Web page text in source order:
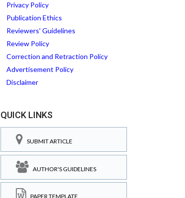
Privacy Policy
Publication Ethics
Reviewers' Guidelines
Review Policy
Correction and Retraction Policy
Advertisement Policy
Disclaimer
QUICK LINKS
SUBMIT ARTICLE
AUTHOR'S GUIDELINES
PAPER TEMPLATE